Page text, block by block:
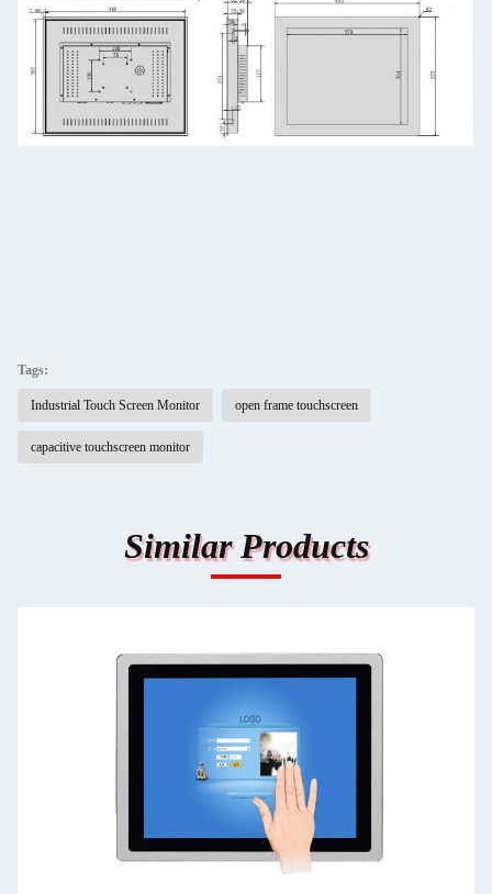
Tags:
Industrial Touch Screen Monitor open frame touchscreen
capacitive touchscreen monitor
Similar Products